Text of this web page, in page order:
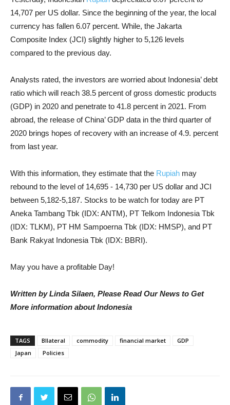
14,707 per US dollar. Since the beginning of the year, the local
currency has fallen 6.07 percent. While, the Jakarta
Composite Index (JCI) slightly higher to 5,126 levels
compared to the previous day.
Analysts rated, the investors are worried about Indonesia’ debt
ratio which will reach 38.5 percent of gross domestic products
(GDP) in 2020 and penetrate to 41.8 percent in 2021. From
abroad, the release of China’ GDP data in the third quarter of
2020 brings hopes of recovery with an increase of 4.9. percent
from last year.
With this information, they estimate that the Rupiah may
rebound to the level of 14,695 - 14,730 per US dollar and JCI
between 5,182-5,187. Stocks to be watch for today are PT
Aneka Tambang Tbk (IDX: ANTM), PT Telkom Indonesia Tbk
(IDX: TLKM), PT HM Sampoerna Tbk (IDX: HMSP), and PT
Bank Rakyat Indonesia Tbk (IDX: BBRI).
May you have a profitable Day!
Written by Linda Silaen, Please Read Our News to Get
More information about Indonesia
TAGS BIlateral commodity financial market
GDP
Japan
Policies